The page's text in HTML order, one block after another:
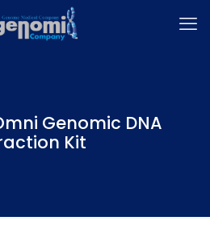
Genomic DNA
Kit